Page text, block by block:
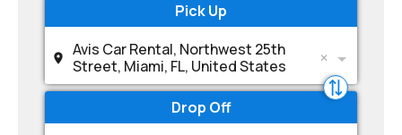
Pick Up
Avis Car Rental, Northwest 25th
Street, Miami, FL, United States
Drop Off